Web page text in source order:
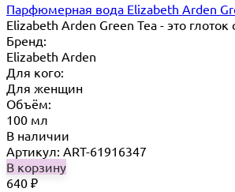
Парфюмерная вода Elizabeth Arden
Elizabeth Arden Green Tea - это глоток
Бренд:
Elizabeth Arden
Для кого:
Для женщин
Объём:
100 мл
В наличии
Артикул: ART-61916347
В корзину
640 ₽